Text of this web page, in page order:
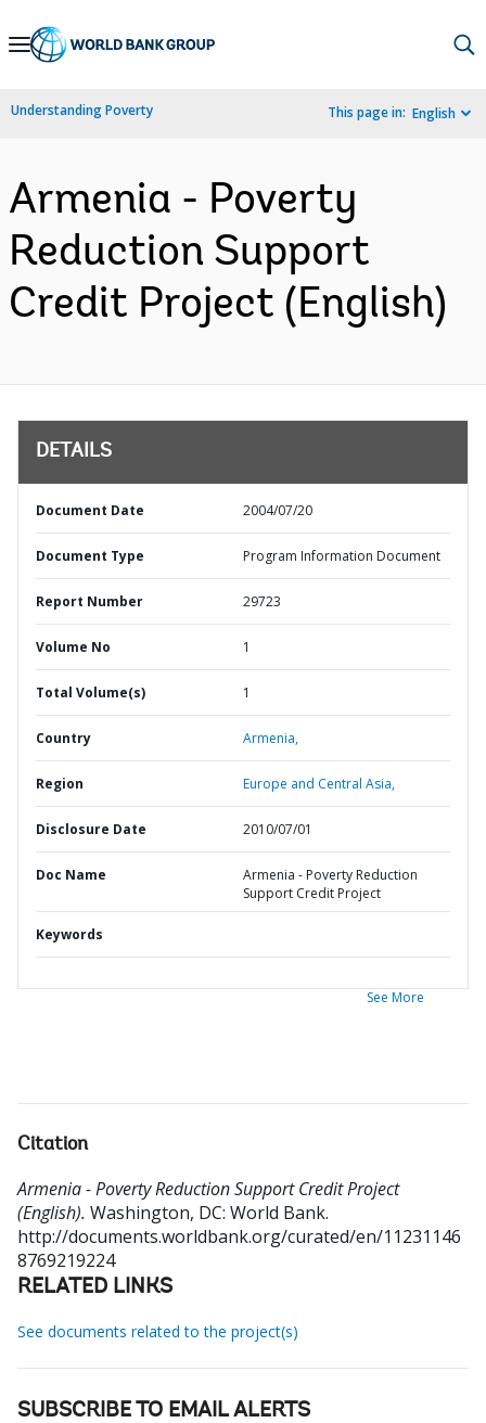
Skip
Navigation
Understanding Poverty This page in: English
Armenia - Poverty
Reduction Support
Credit Project (English)
DETAILS
Document Date 2004/07/20
Document Type Program Information Document
Report Number 29723
Volume No 1
Total Volume(s) 1
Country Armenia,
Region Europe and Central Asia,
Disclosure Date 2010/07/01
Doc Name
Armenia - Poverty Reduction
Support Credit Project
Keywords
See More
Citation
Armenia - Poverty Reduction Support Credit Project
(English). Washington, DC: World Bank.
http://documents.worldbank.org/curated/en/11231146
8769219224
RELATED LINKS
See documents related to the project(s)
SUBSCRIBE TO EMAIL ALERTS